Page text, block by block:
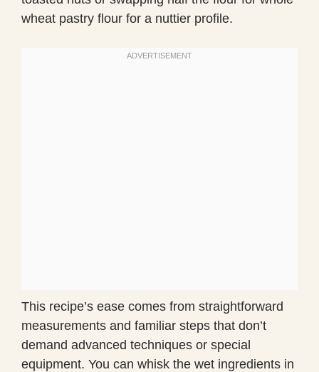
wheat pastry flour for a nuttier profile.
This recipe’s ease comes from straightforward
measurements and familiar steps that don’t
demand advanced techniques or special
equipment. You can whisk the wet ingredients in